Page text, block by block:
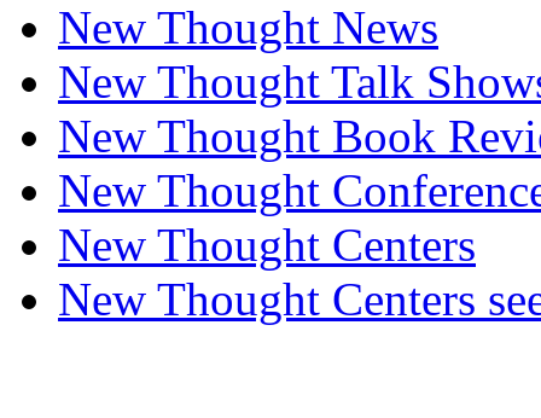
New Thought News
New Thought Talk
New Thought Book
New Thought
New Thought Centers
New Thought Centers